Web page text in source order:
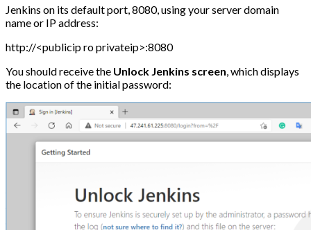
Jenkins on its default port, 8080, using your server domain
name or IP address:
http://<publicip ro privateip>:8080
You should receive the Unlock Jenkins screen, which displays
the location of the initial password: